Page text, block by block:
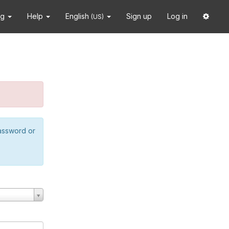
Help English (US) Sign up Log in
or